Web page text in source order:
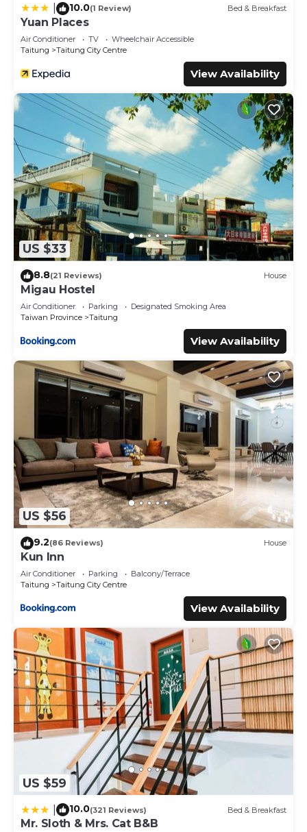
10.0(1 Review) Bed & Breakfast
Yuan Places
Air Conditioner TV
Wheelchair Accessible
Taitung
Taitung City Centre
View Availability
US $33
8.8(21 Reviews) House
Migau Hostel
Air Conditioner Parking
Designated Smoking Area
Taiwan Province
Taitung
View Availability
US $56
9.2(86 Reviews) House
Kun Inn
Air Conditioner Parking
Balcony/Terrace
Taitung
Taitung City Centre
View Availability
US $59
10.0(321 Reviews) Bed & Breakfast
Mr. Sloth & Mrs. Cat B&B